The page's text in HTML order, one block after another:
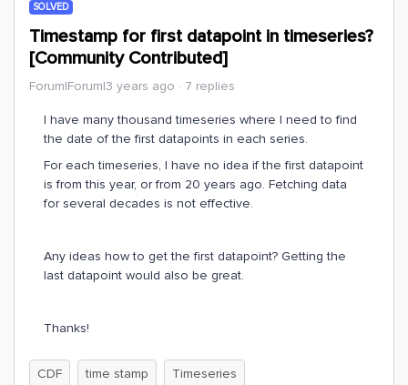
SOLVED
Timestamp for first datapoint in timeseries?
[Community Contributed]
Forum|Forum|3 years ago 7 replies
I have many thousand timeseries where I need to find
the date of the first datapoints in each series.
For each timeseries, I have no idea if the first datapoint
is from this year, or from 20 years ago. Fetching data
for several decades is not effective.
Any ideas how to get the first datapoint? Getting the
last datapoint would also be great.
Thanks!
CDF time stamp Timeseries